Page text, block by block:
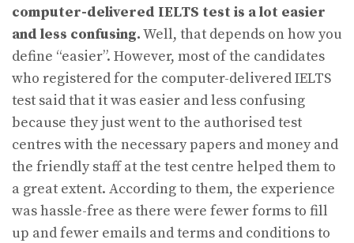
computer-delivered IELTS test is a lot easier
and less confusing.Well, that depends on how you
define “easier”. However, most of the candidates
who registered for the computer-delivered IELTS
test said that it was easier and less confusing
because they just went to the authorised test
centres with the necessary papers and money and
the friendly staff at the test centre helped them to
a great extent. According to them, the experience
was hassle-free as there were fewer forms to fill
up and fewer emails and terms and conditions to